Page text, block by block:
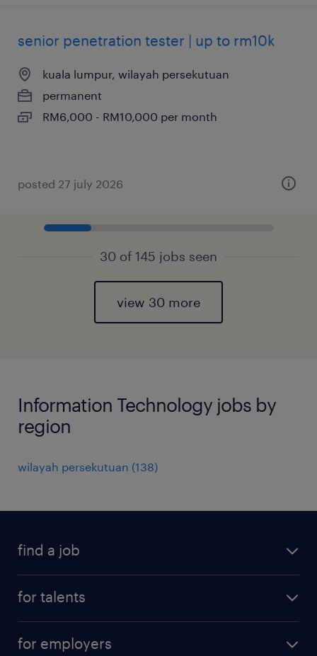
senior penetration tester | up to rm10k
kuala lumpur, wilayah persekutuan
permanent
RM6,000 - RM10,000 per month
posted 27 july 2026
30 of 145 jobs seen
view 30 more
Information Technology jobs by
region
wilayah persekutuan (138)
find a job
for talents
for employers